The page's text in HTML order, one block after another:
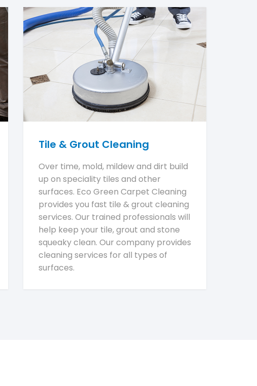
Tile & Grout Cleaning
Over time, mold, mildew and dirt build
up on speciality tiles and other
surfaces. Eco Green Carpet Cleaning
provides you fast tile & grout cleaning
services. Our trained professionals will
help keep your tile, grout and stone
squeaky clean. Our company provides
cleaning services for all types of
surfaces.